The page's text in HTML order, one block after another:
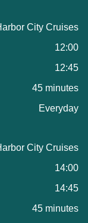
City Cruises
12:00
12:45
45 minutes
Everyday
City Cruises
14:00
14:45
45 minutes